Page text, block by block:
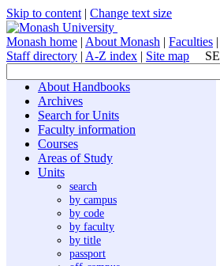
Skip to content | Change text size
Monash home | About Monash | Faculties |
Staff directory | A-Z index | Site map
About Handbooks
Archives
Search for Units
Faculty information
Courses
Areas of Study
Units
search
by campus
by code
by faculty
by title
passport